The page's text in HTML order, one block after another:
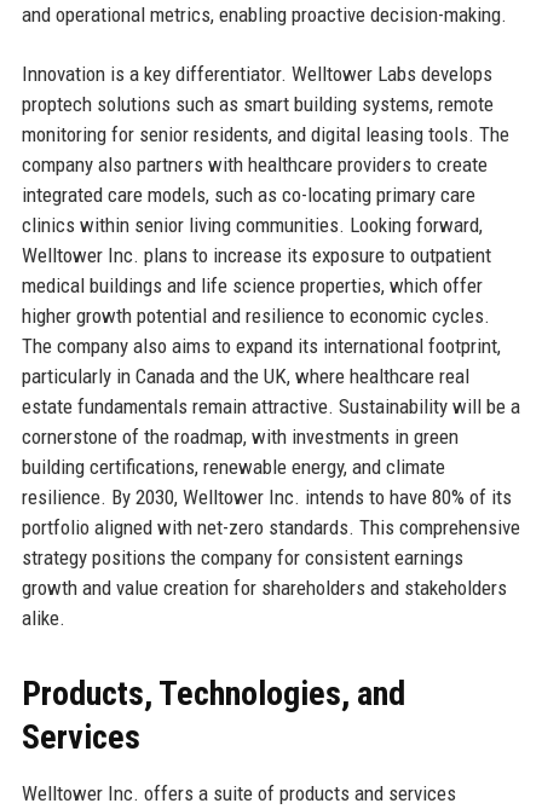
and operational metrics, enabling proactive decision-making.
Innovation is a key differentiator. Welltower Labs develops
proptech solutions such as smart building systems, remote
monitoring for senior residents, and digital leasing tools. The
company also partners with healthcare providers to create
integrated care models, such as co-locating primary care
clinics within senior living communities. Looking forward,
Welltower Inc. plans to increase its exposure to outpatient
medical buildings and life science properties, which offer
higher growth potential and resilience to economic cycles.
The company also aims to expand its international footprint,
particularly in Canada and the UK, where healthcare real
estate fundamentals remain attractive. Sustainability will be a
cornerstone of the roadmap, with investments in green
building certifications, renewable energy, and climate
resilience. By 2030, Welltower Inc. intends to have 80% of its
portfolio aligned with net-zero standards. This comprehensive
strategy positions the company for consistent earnings
growth and value creation for shareholders and stakeholders
alike.
Products, Technologies, and
Services
Welltower Inc. offers a suite of products and services